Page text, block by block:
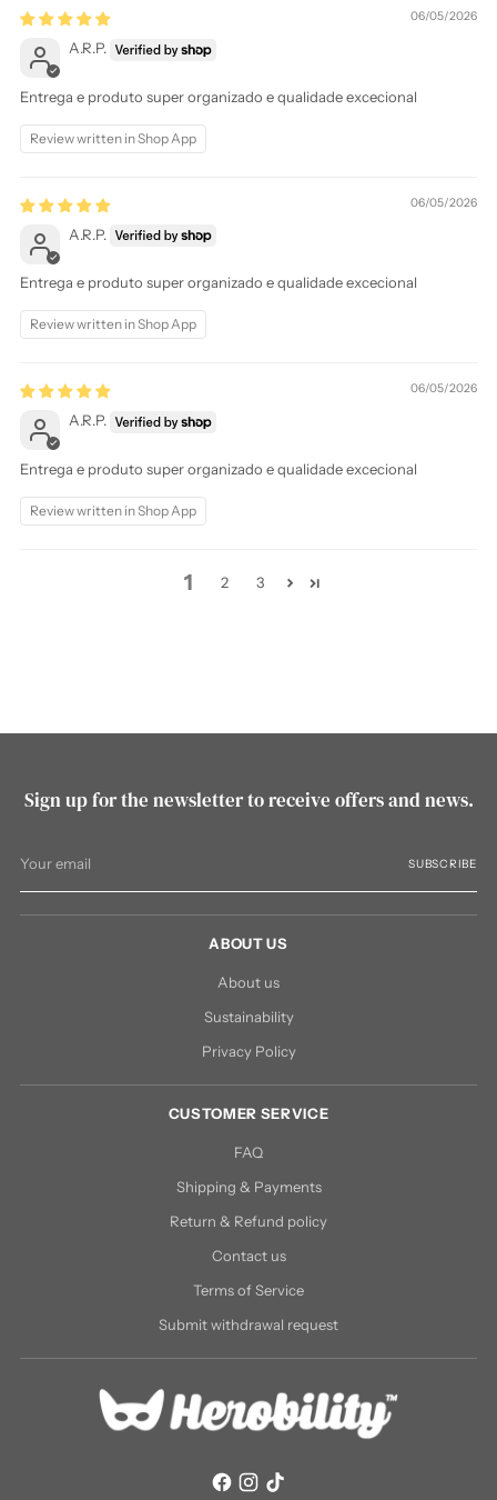
06/05/2026
A.R.P.
Entrega e produto super organizado e qualidade excecional
Review written in Shop App
06/05/2026
A.R.P.
Entrega e produto super organizado e qualidade excecional
Review written in Shop App
06/05/2026
A.R.P.
Entrega e produto super organizado e qualidade excecional
Review written in Shop App
1 2 3
Sign up for the newsletter to receive offers and news.
email
SUBSCRIBE
ABOUT US
About us
Sustainability
Privacy Policy
CUSTOMER SERVICE
FAQ
Shipping & Payments
Return & Refund policy
Contact us
Terms of Service
Submit withdrawal request